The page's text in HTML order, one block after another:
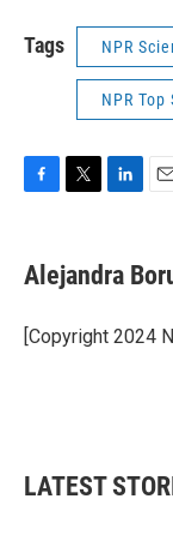
Tags NPR
NPR Top
e
b
o
k
t
t
r
k
e
I
i
l
Alejandra
[Copyright 2024
LATEST